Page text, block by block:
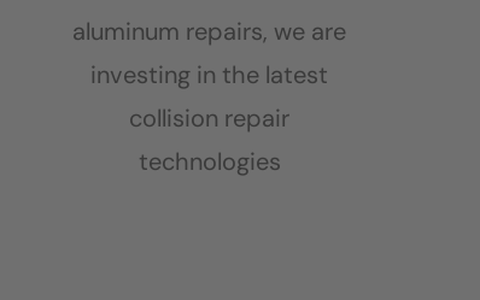
aluminum repairs, we are
investing in the latest
collision repair
technologies